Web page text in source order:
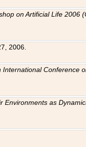
on Artificial Life 2006
2006.
Conference
Environments as